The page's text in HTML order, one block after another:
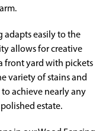
adapts easily to the
allows for creative
front yard with pickets
variety of stains and
achieve nearly any
estate.